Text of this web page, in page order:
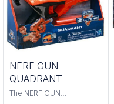
NERF GUN
QUADRANT
The NERF GUN